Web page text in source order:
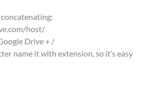
host/
Drive + /
name it with extension, so it’s easy